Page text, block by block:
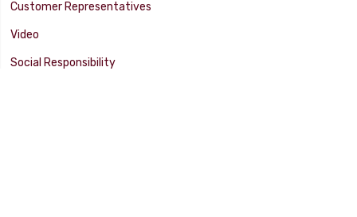
Customer Representatives
Video
Social Responsibility